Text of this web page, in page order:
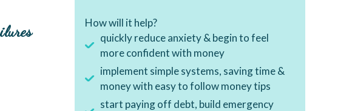
How will it help?
quickly reduce anxiety & begin to feel
more confident with money
implement simple systems, saving time &
money with easy to follow money tips
start paying off debt, build emergency